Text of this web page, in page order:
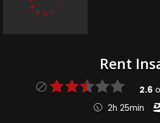
Rent
2.6
2h 25min